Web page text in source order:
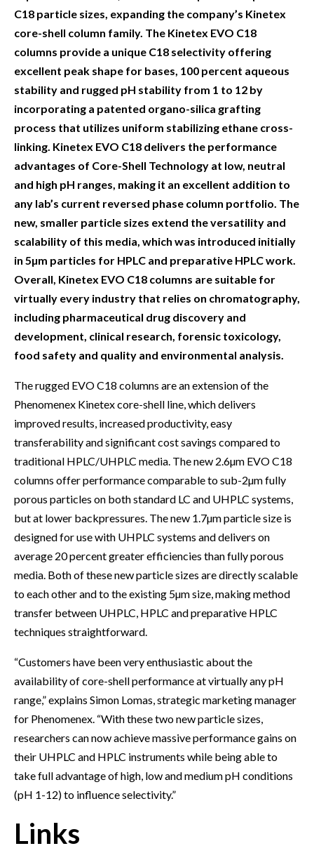
C18 particle sizes, expanding the company’s Kinetex
core-shell column family. The Kinetex EVO C18
columns provide a unique C18 selectivity offering
excellent peak shape for bases, 100 percent aqueous
stability and rugged pH stability from 1 to 12 by
incorporating a patented organo-silica grafting
process that utilizes uniform stabilizing ethane cross-
linking. Kinetex EVO C18 delivers the performance
advantages of Core-Shell Technology at low, neutral
and high pH ranges, making it an excellent addition to
any lab’s current reversed phase column portfolio. The
new, smaller particle sizes extend the versatility and
scalability of this media, which was introduced initially
in 5µm particles for HPLC and preparative HPLC work.
Overall, Kinetex EVO C18 columns are suitable for
virtually every industry that relies on chromatography,
including pharmaceutical drug discovery and
development, clinical research, forensic toxicology,
food safety and quality and environmental analysis.
The rugged EVO C18 columns are an extension of the
Phenomenex Kinetex core-shell line, which delivers
improved results, increased productivity, easy
transferability and significant cost savings compared to
traditional HPLC/UHPLC media. The new 2.6µm EVO C18
columns offer performance comparable to sub-2µm fully
porous particles on both standard LC and UHPLC systems,
but at lower backpressures. The new 1.7µm particle size is
designed for use with UHPLC systems and delivers on
average 20 percent greater efficiencies than fully porous
media. Both of these new particle sizes are directly scalable
to each other and to the existing 5µm size, making method
transfer between UHPLC, HPLC and preparative HPLC
techniques straightforward.
“Customers have been very enthusiastic about the
availability of core-shell performance at virtually any pH
range,” explains Simon Lomas, strategic marketing manager
for Phenomenex. “With these two new particle sizes,
researchers can now achieve massive performance gains on
their UHPLC and HPLC instruments while being able to
take full advantage of high, low and medium pH conditions
(pH 1-12) to influence selectivity.”
Links